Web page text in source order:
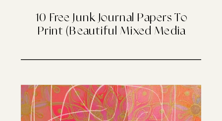
10 Free Junk Journal Papers To
Print (Beautiful Mixed Media